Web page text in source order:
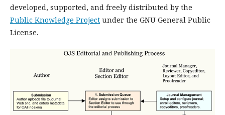
developed, supported, and freely distributed by the
Public Knowledge Project under the GNU General Public
License.